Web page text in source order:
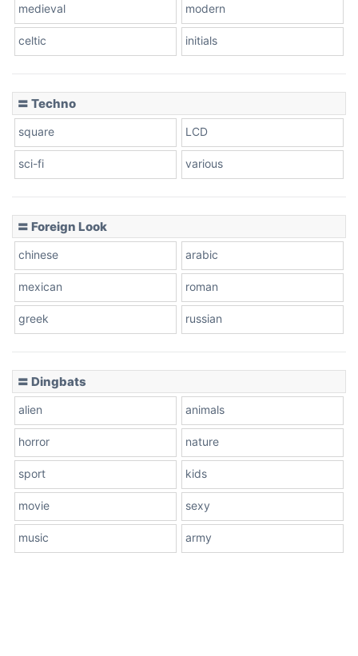
medieval modern
celtic initials
〓 Techno
square LCD
sci-fi various
〓 Foreign Look
chinese arabic
mexican roman
greek russian
〓 Dingbats
alien animals
horror nature
sport kids
movie sexy
music army